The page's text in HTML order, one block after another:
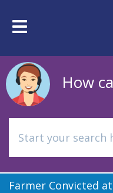
mainToggle
How
Farmer Convicted